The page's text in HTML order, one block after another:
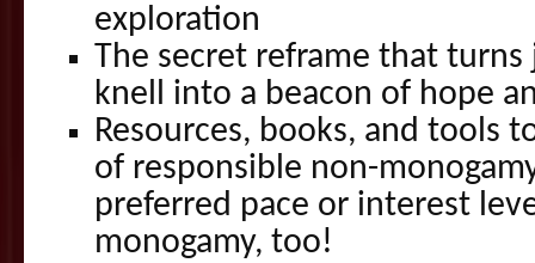
exploration
The secret reframe that
knell into a beacon of hope
Resources, books, and tools
of responsible non-
preferred pace or interest
monogamy, too!